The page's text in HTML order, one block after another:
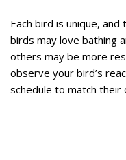
Each bird is unique,
birds may love bathing
others may be more
observe your bird’s
schedule to match their